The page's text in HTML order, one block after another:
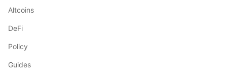
Altcoins
DeFi
Policy
Guides